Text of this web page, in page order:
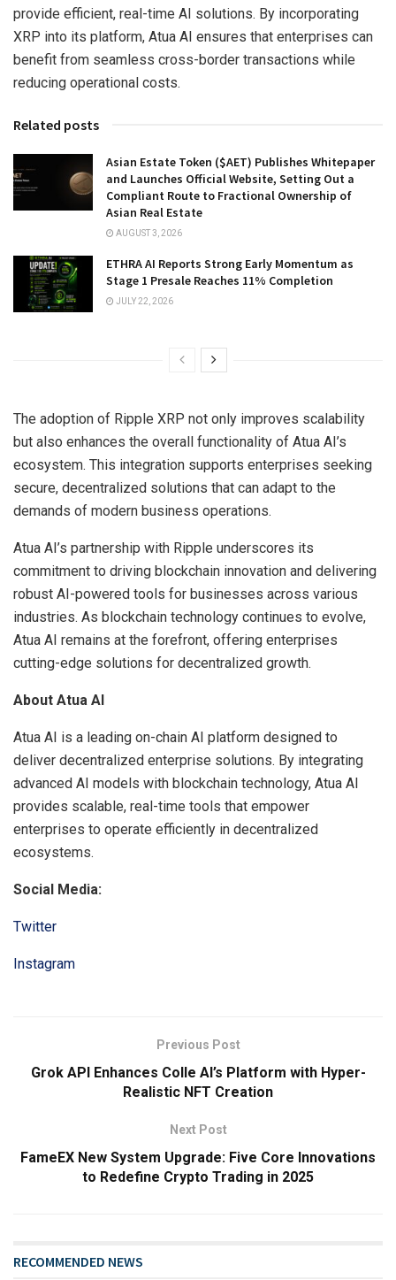
provide efficient, real-time AI solutions. By incorporating
XRP into its platform, Atua AI ensures that enterprises can
benefit from seamless cross-border transactions while
reducing operational costs.
Related posts
Asian Estate Token ($AET) Publishes Whitepaper
and Launches Official Website, Setting Out a
Compliant Route to Fractional Ownership of
Asian Real Estate
AUGUST 3, 2026
ETHRA AI Reports Strong Early Momentum as
Stage 1 Presale Reaches 11% Completion
JULY 22, 2026
The adoption of Ripple XRP not only improves scalability
but also enhances the overall functionality of Atua AI’s
ecosystem. This integration supports enterprises seeking
secure, decentralized solutions that can adapt to the
demands of modern business operations.
Atua AI’s partnership with Ripple underscores its
commitment to driving blockchain innovation and delivering
robust AI-powered tools for businesses across various
industries. As blockchain technology continues to evolve,
Atua AI remains at the forefront, offering enterprises
cutting-edge solutions for decentralized growth.
About Atua AI
Atua AI is a leading on-chain AI platform designed to
deliver decentralized enterprise solutions. By integrating
advanced AI models with blockchain technology, Atua AI
provides scalable, real-time tools that empower
enterprises to operate efficiently in decentralized
ecosystems.
Social Media:
Twitter
Instagram
Previous Post
Grok API Enhances Colle AI’s Platform with Hyper-
Realistic NFT Creation
Next Post
FameEX New System Upgrade: Five Core Innovations
to Redefine Crypto Trading in 2025
RECOMMENDED NEWS